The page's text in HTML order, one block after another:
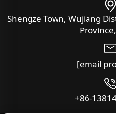
Shengze Town, Wujiang
[email
+86-